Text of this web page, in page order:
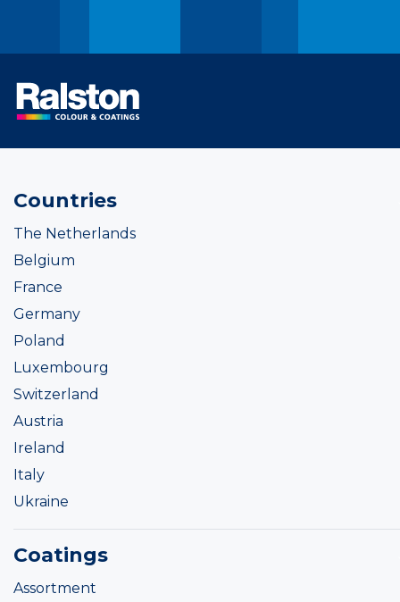
Countries
The Netherlands
Belgium
France
Germany
Poland
Luxembourg
Switzerland
Austria
Ireland
Italy
Ukraine
Coatings
Assortment